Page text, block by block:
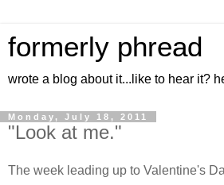
formerly phread
wrote a blog about it...like to hear it?
Monday, July 18, 2011
"Look at me."
The week leading up to Valentine's